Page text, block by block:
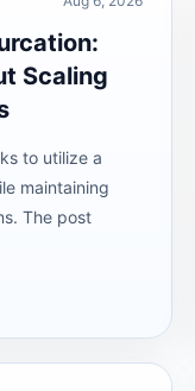
Scaling
to utilize a
maintaining
The post